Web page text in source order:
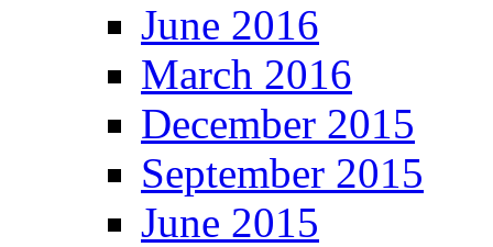
June 2016
March 2016
December 2015
September 2015
June 2015